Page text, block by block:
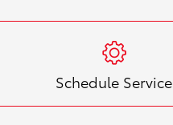
Schedule Service